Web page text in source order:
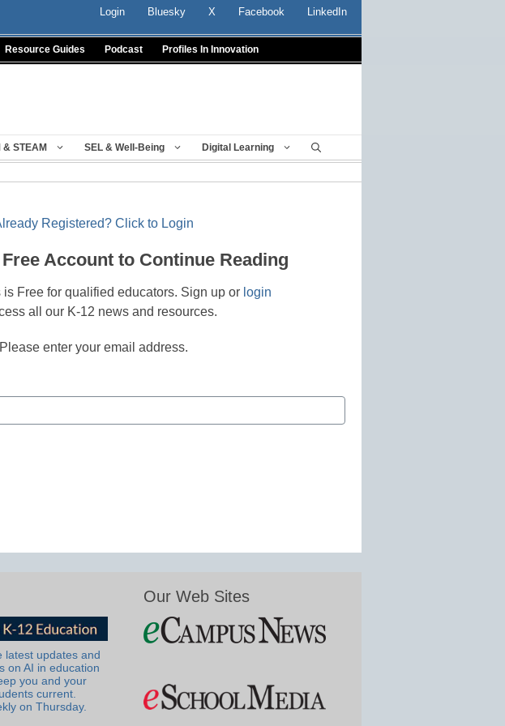
Login Bluesky X Facebook LinkedIn
Resource Guides Podcast Profiles In Innovation
& STEAM SEL & Well-Being Digital Learning
Registered? Click to Login
Account to Continue Reading
Free for qualified educators. Sign up or login
all our K-12 news and resources.
Please enter your email address.
latest updates and
on AI in education
you and your
current.
on Thursday.
Our Web Sites